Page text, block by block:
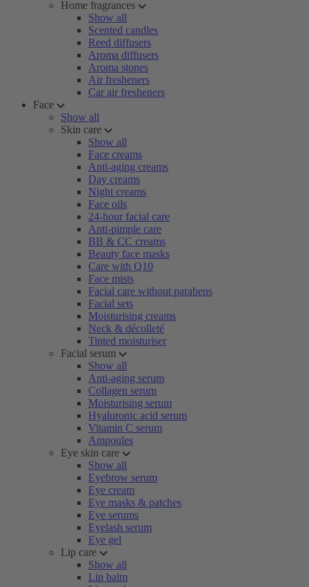
Home fragrances
Show all
Scented candles
Reed diffusers
Aroma diffusers
Aroma stones
Air fresheners
Car air fresheners
Face
Show all
Skin care
Show all
Face creams
Anti-aging creams
Day creams
Night creams
Face oils
24-hour facial care
Anti-pimple care
BB & CC creams
Beauty face masks
Care with Q10
Face mists
Facial care without parabens
Facial sets
Moisturising creams
Neck & décolleté
Tinted moisturiser
Facial serum
Show all
Anti-aging serum
Collagen serum
Moisturising serum
Hyaluronic acid serum
Vitamin C serum
Ampoules
Eye skin care
Show all
Eyebrow serum
Eye cream
Eye masks & patches
Eye serums
Eyelash serum
Eye gel
Lip care
Show all
Lip balm